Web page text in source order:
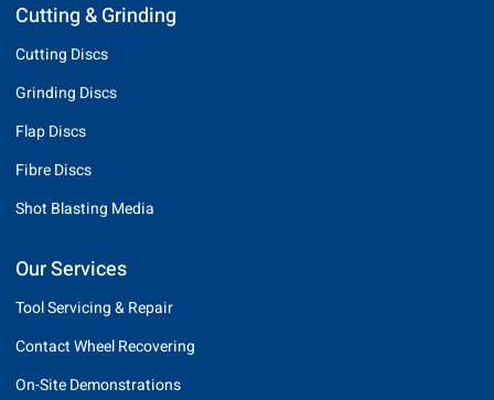
Cutting & Grinding
Cutting Discs
Grinding Discs
Flap Discs
Fibre Discs
Shot Blasting Media
Our Services
Tool Servicing & Repair
Contact Wheel Recovering
On-Site Demonstrations